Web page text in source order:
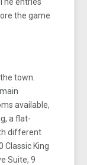
the game
town.
available,
a flat-
different
Classic King
Suite, 9